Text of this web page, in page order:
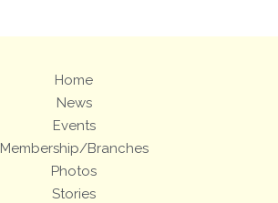
Home
News
Events
Membership/Branches
Photos
Stories